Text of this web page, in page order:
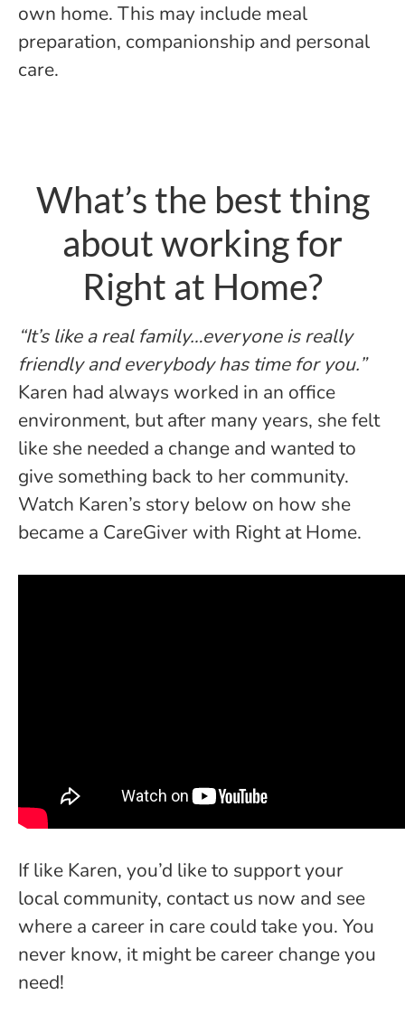
own home. This may include meal
preparation, companionship and personal
care.
What’s the best thing
about working for
Right at Home?
“It’s like a real family…everyone is really
friendly and everybody has time for you.”
Karen had always worked in an office
environment, but after many years, she felt
like she needed a change and wanted to
give something back to her community.
Watch Karen’s story below on how she
became a CareGiver with Right at Home.
If like Karen, you’d like to support your
local community, contact us now and see
where a career in care could take you. You
never know, it might be career change you
need!